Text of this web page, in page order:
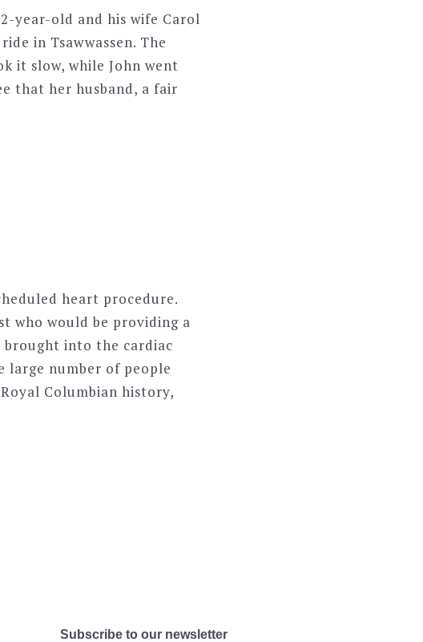
year-old and his wife Carol
in Tsawwassen. The
it slow, while John went
that her husband, a fair
heart procedure.
who would be providing a
brought into the cardiac
large number of people
Columbian history,
Subscribe to our newsletter